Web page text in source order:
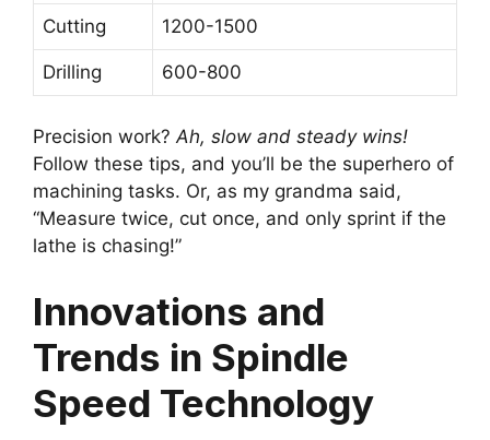
Cutting 1200-1500
Drilling 600-800
Precision work?Ah, slow and steady wins!
Follow these tips, and you’ll be the superhero of
machining tasks. Or, as my grandma said,
“Measure twice, cut once, and only sprint if the
lathe is chasing!”
Innovations and
Trends in Spindle
Speed Technology